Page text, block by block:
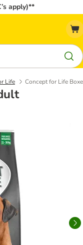
apply)**
Life Concept for Life